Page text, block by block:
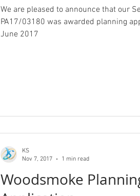
We are pleased to announce that our
PA17/03180 was awarded planning
June 2017
Woodsmoke
KS
Nov 7, 2017
1 min read